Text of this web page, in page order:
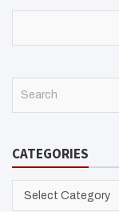
c
CATEGORIES